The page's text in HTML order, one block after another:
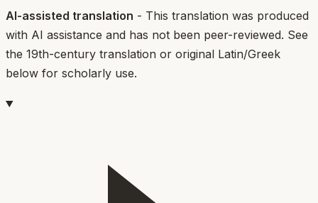
AI-assisted translation - This translation was produced
with AI assistance and has not been peer-reviewed. See
the 19th-century translation or original Latin/Greek
below for scholarly use.